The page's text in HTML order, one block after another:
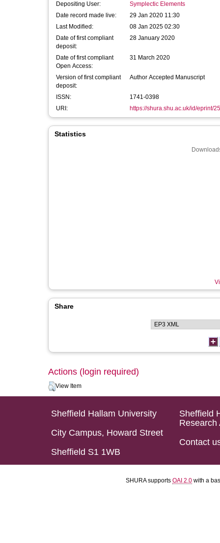
Depositing User:
Symplectic Elements
Date record made live:
29 Jan 2020 11:30
Last Modified:
08 Jan 2025 02:30
Date of first compliant
deposit:
28 January 2020
Date of first compliant
Open Access:
31 March 2020
Version of first compliant
deposit:
Author Accepted Manuscript
ISSN:
1741-0398
URI:
https://shura.shu.ac.uk/id/eprint/
Statistics
Share
Actions (login required)
View Item
Sheffield Hallam University
City Campus, Howard Street
Sheffield S1 1WB
Sheffield
Research
Contact
SHURA supports OAI 2.0 with a